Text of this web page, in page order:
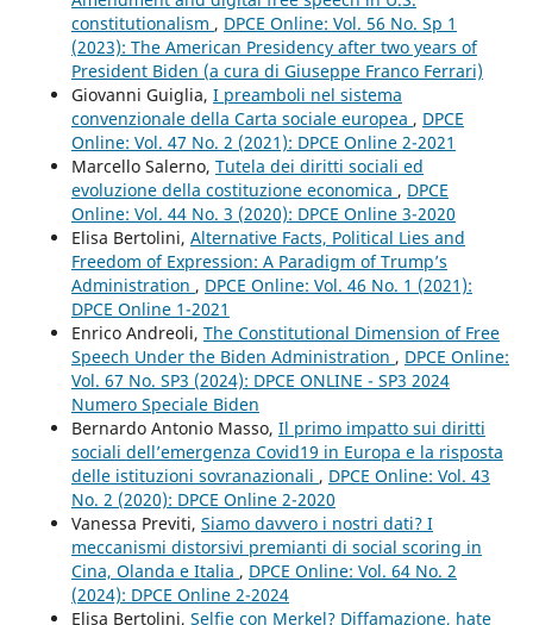
constitutionalism , DPCE Online: Vol. 56 No. Sp 1
(2023): The American Presidency after two years of
President Biden (a cura di Giuseppe Franco Ferrari)
Giovanni Guiglia, I preamboli nel sistema
convenzionale della Carta sociale europea , DPCE
Online: Vol. 47 No. 2 (2021): DPCE Online 2-2021
Marcello Salerno, Tutela dei diritti sociali ed
evoluzione della costituzione economica , DPCE
Online: Vol. 44 No. 3 (2020): DPCE Online 3-2020
Elisa Bertolini, Alternative Facts, Political Lies and
Freedom of Expression: A Paradigm of Trump’s
Administration , DPCE Online: Vol. 46 No. 1 (2021):
DPCE Online 1-2021
Enrico Andreoli, The Constitutional Dimension of Free
Speech Under the Biden Administration , DPCE Online:
Vol. 67 No. SP3 (2024): DPCE ONLINE - SP3 2024
Numero Speciale Biden
Bernardo Antonio Masso, Il primo impatto sui diritti
sociali dell’emergenza Covid19 in Europa e la risposta
delle istituzioni sovranazionali , DPCE Online: Vol. 43
No. 2 (2020): DPCE Online 2-2020
Vanessa Previti, Siamo davvero i nostri dati? I
meccanismi distorsivi premianti di social scoring in
Cina, Olanda e Italia , DPCE Online: Vol. 64 No. 2
(2024): DPCE Online 2-2024
Elisa Bertolini, Selfie con Merkel? Diffamazione, hate